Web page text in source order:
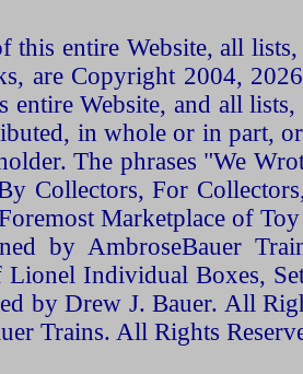
this entire Website, all
are Copyright 2004,
entire Website, and all
in whole or in part,
The phrases "We
Collectors, For
Marketplace of
by AmbroseBauer
Individual Boxes,
by Drew J. Bauer. All
Trains. All Rights